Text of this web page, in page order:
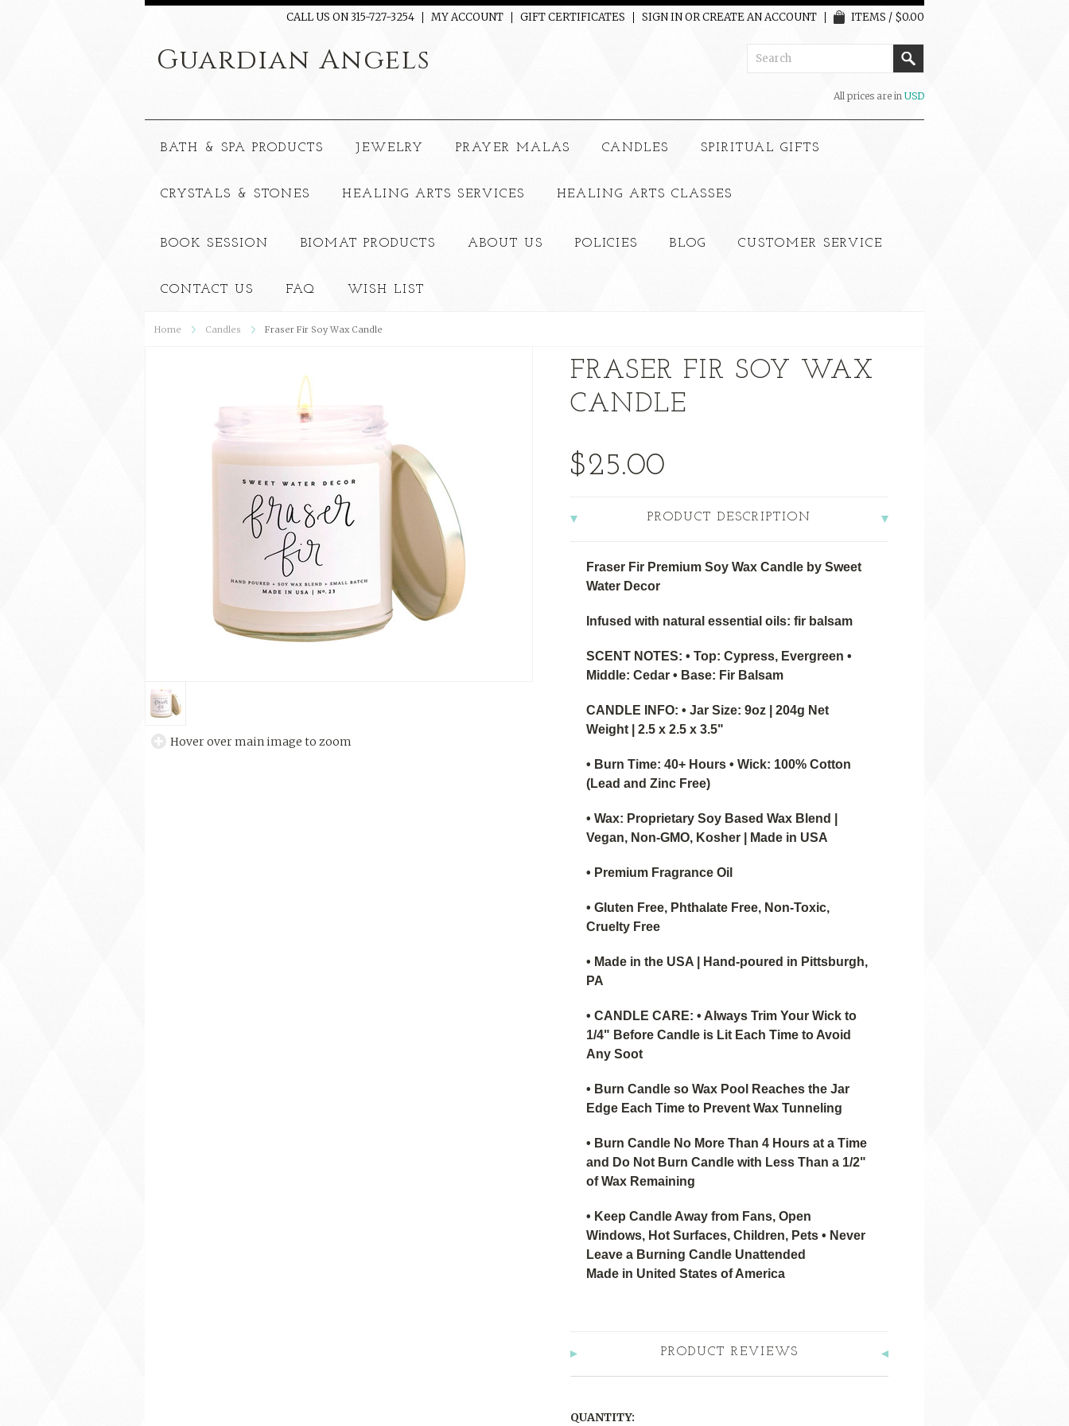
CALL US ON 315-727-3254 MY ACCOUNT GIFT CERTIFICATES SIGN INORCREATE AN ACCOUNT ITEMS / $0.00
Guardian Angels
All prices are in USD
BATH & SPA PRODUCTS JEWELRY PRAYER MALAS CANDLES SPIRITUAL GIFTS
CRYSTALS & STONES HEALING ARTS SERVICES HEALING ARTS CLASSES
BOOK SESSION BIOMAT PRODUCTS ABOUT US POLICIES BLOG CUSTOMER SERVICE
CONTACT US FAQ WISH LIST
Home Candles Fraser Fir Soy Wax Candle
Hover over main image to zoom
FRASER FIR SOY WAX
CANDLE
$25.00
PRODUCT DESCRIPTION
Fraser Fir Premium Soy Wax Candle by Sweet
Water Decor
Infused with natural essential oils: fir balsam
SCENT NOTES: • Top: Cypress, Evergreen •
Middle: Cedar • Base: Fir Balsam
CANDLE INFO: • Jar Size: 9oz | 204g Net
Weight | 2.5 x 2.5 x 3.5"
• Burn Time: 40+ Hours • Wick: 100% Cotton
(Lead and Zinc Free)
• Wax: Proprietary Soy Based Wax Blend |
Vegan, Non-GMO, Kosher | Made in USA
• Premium Fragrance Oil
• Gluten Free, Phthalate Free, Non-Toxic,
Cruelty Free
• Made in the USA | Hand-poured in Pittsburgh,
PA
• CANDLE CARE: • Always Trim Your Wick to
1/4" Before Candle is Lit Each Time to Avoid
Any Soot
• Burn Candle so Wax Pool Reaches the Jar
Edge Each Time to Prevent Wax Tunneling
• Burn Candle No More Than 4 Hours at a Time
and Do Not Burn Candle with Less Than a 1/2"
of Wax Remaining
• Keep Candle Away from Fans, Open
Windows, Hot Surfaces, Children, Pets • Never
Leave a Burning Candle Unattended
Made in United States of America
PRODUCT REVIEWS
QUANTITY: